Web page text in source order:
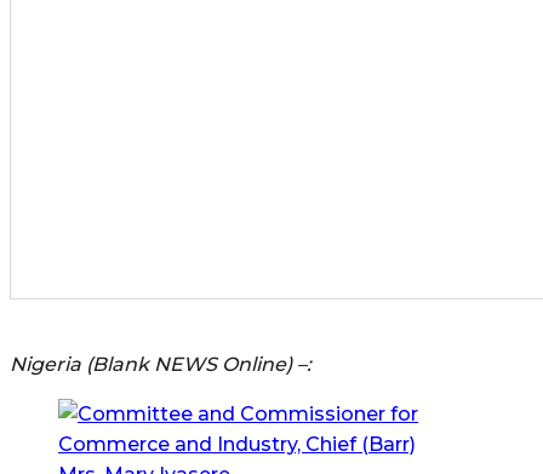
Nigeria (Blank NEWS Online) –: